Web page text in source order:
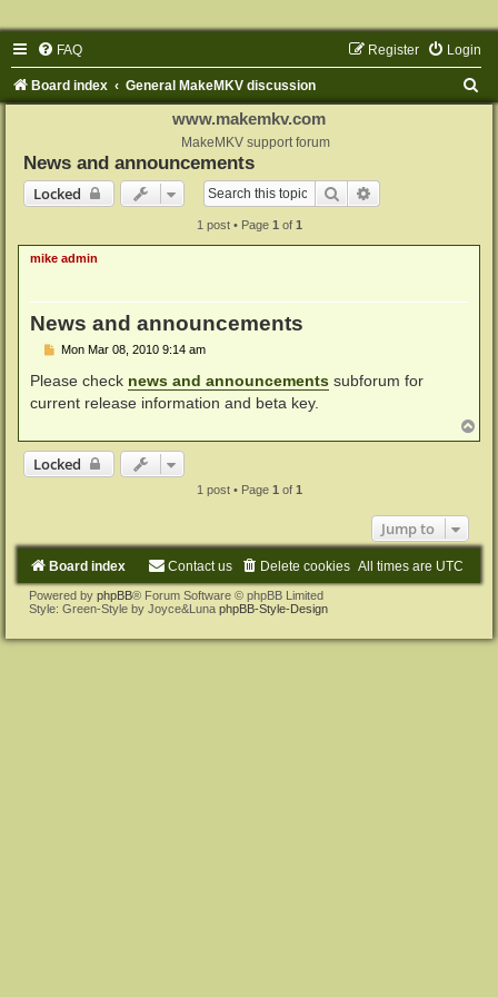
FAQ Login
Register
Board index General MakeMKV discussion
www.makemkv.com
MakeMKV support forum
News and announcements
Locked
Search
1 post • Page 1 of 1
mike admin
News and announcements
P
s
Mon Mar 08, 2010 9:14 am
Please check news and announcements subforum for
current release information and beta key.
o
Locked
1 post • Page 1 of 1
Jump to
Board index All times are UTC
Delete cookies
Contact us
Powered by phpBB® Forum Software © phpBB Limited
Style: Green-Style by Joyce&Luna phpBB-Style-Design